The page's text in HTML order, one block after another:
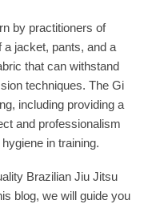
by practitioners of
jacket, pants, and a
that can withstand
techniques. The Gi
including providing a
and professionalism
in training.
Brazilian Jiu Jitsu
blog, we will guide you